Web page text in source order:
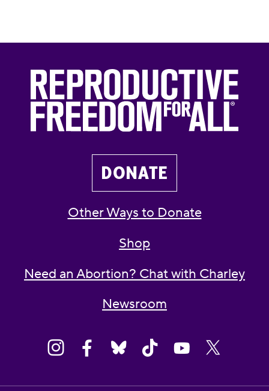
DONATE
Other Ways to Donate
Shop
Need an Abortion? Chat with Charley
Newsroom